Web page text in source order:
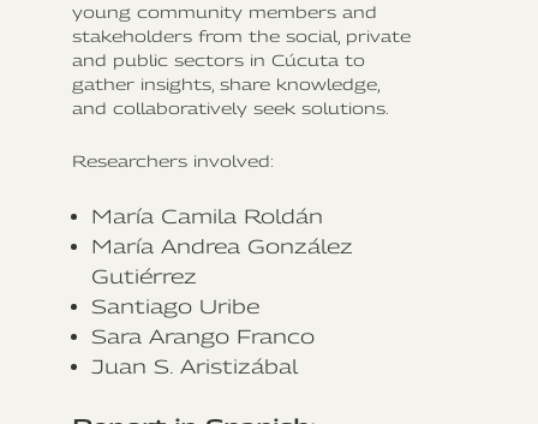
young community members and
stakeholders from the social, private
and public sectors in Cúcuta to
gather insights, share knowledge,
and collaboratively seek solutions.
Researchers involved:
María Camila Roldán‍
María Andrea González
Gutiérrez
Santiago Uribe
Sara Arango Franco
Juan S. Aristizábal